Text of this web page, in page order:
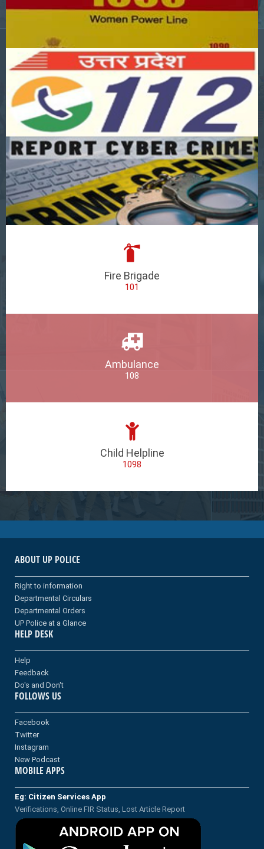
Fire Brigade
101
Ambulance
108
Child Helpline
1098
ABOUT UP POLICE
Right to information
Departmental Circulars
Departmental Orders
UP Police at a Glance
HELP DESK
Help
Feedback
Do's and Don't
FOLLOWS US
Facebook
Twitter
Instagram
New Podcast
MOBILE APPS
Eg: Citizen Services App
Verifications, Online FIR Status, Lost Article Report